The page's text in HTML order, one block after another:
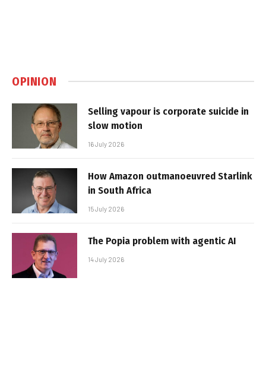
OPINION
Selling vapour is corporate suicide in
slow motion
16 July 2026
How Amazon outmanoeuvred Starlink
in South Africa
15 July 2026
The Popia problem with agentic AI
14 July 2026